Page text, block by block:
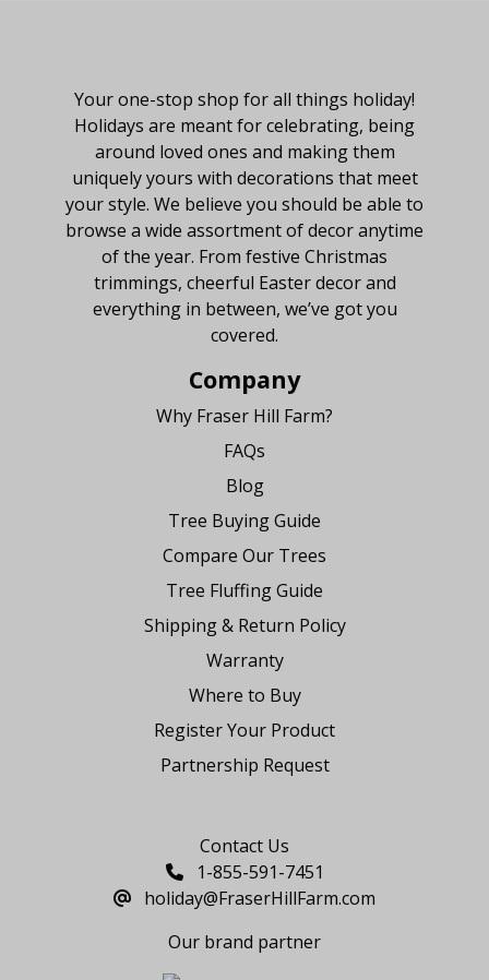
Your one-stop shop for all things holiday!
Holidays are meant for celebrating, being
around loved ones and making them
uniquely yours with decorations that meet
your style. We believe you should be able to
browse a wide assortment of decor anytime
of the year. From festive Christmas
trimmings, cheerful Easter decor and
everything in between, we’ve got you
covered.
Company
Why Fraser Hill Farm?
FAQs
Blog
Tree Buying Guide
Compare Our Trees
Tree Fluffing Guide
Shipping & Return Policy
Warranty
Where to Buy
Register Your Product
Partnership Request
Contact Us
1-855-591-7451
holiday@FraserHillFarm.com
Our brand partner